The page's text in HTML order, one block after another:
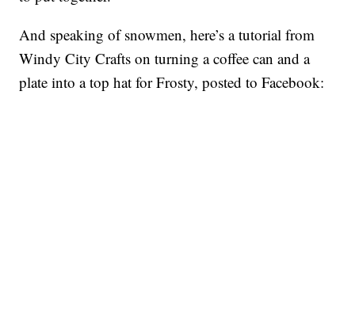
And speaking of snowmen, here’s a tutorial from
Windy City Crafts on turning a coffee can and a
plate into a top hat for Frosty, posted to Facebook: